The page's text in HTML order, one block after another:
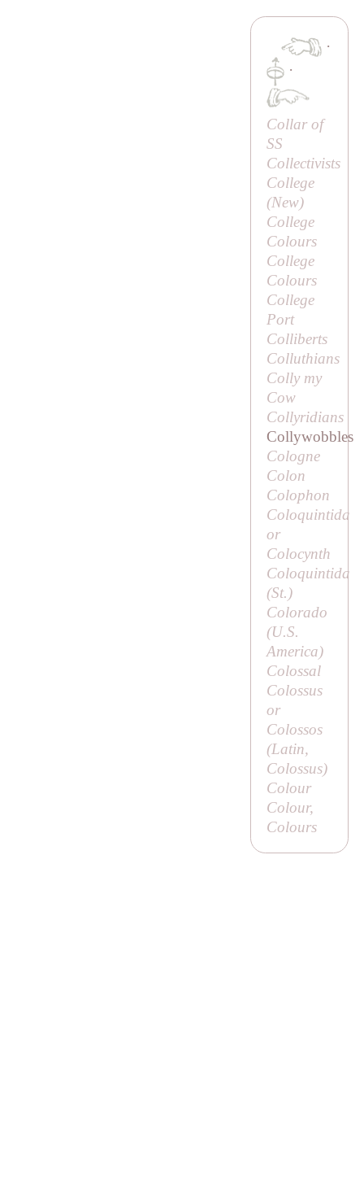
·
·
Collar of
SS
Collectivists
College
(New)
College
Colours
College
Colours
College
Port
Colliberts
Colluthians
Colly my
Cow
Collyridians
Collywobbles
Cologne
Colon
Colophon
Coloquintida
or
Colocynth
Coloquintida
(St.)
Colorado
(U.S.
America)
Colossal
Colossus
or
Colossos
(Latin,
Colossus)
Colour
Colour,
Colours